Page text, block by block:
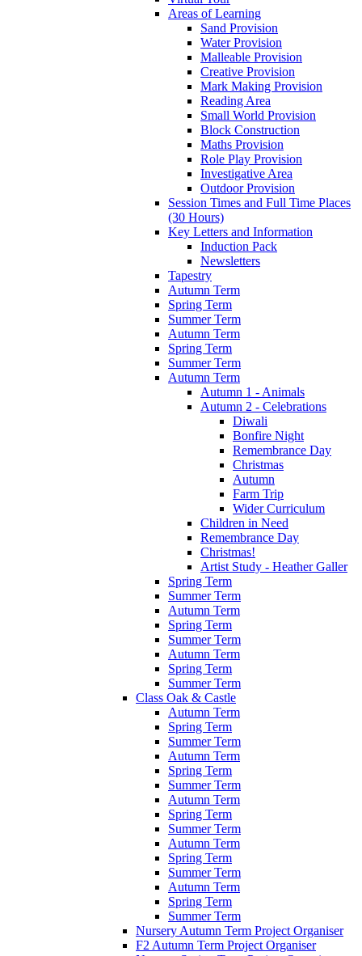
Areas of Learning
Sand Provision
Water Provision
Malleable Provision
Creative Provision
Mark Making Provision
Reading Area
Small World Provision
Block Construction
Maths Provision
Role Play Provision
Investigative Area
Outdoor Provision
Session Times and Full Time Places
(30 Hours)
Key Letters and Information
Induction Pack
Newsletters
Tapestry
Autumn Term
Spring Term
Summer Term
Autumn Term
Spring Term
Summer Term
Autumn Term
Autumn 1 - Animals
Autumn 2 - Celebrations
Diwali
Bonfire Night
Remembrance Day
Christmas
Autumn
Farm Trip
Wider Curriculum
Children in Need
Remembrance Day
Christmas!
Artist Study - Heather Galler
Spring Term
Summer Term
Autumn Term
Spring Term
Summer Term
Autumn Term
Spring Term
Summer Term
Class Oak & Castle
Autumn Term
Spring Term
Summer Term
Autumn Term
Spring Term
Summer Term
Autumn Term
Spring Term
Summer Term
Autumn Term
Spring Term
Summer Term
Autumn Term
Spring Term
Summer Term
Nursery Autumn Term Project Organiser
F2 Autumn Term Project Organiser